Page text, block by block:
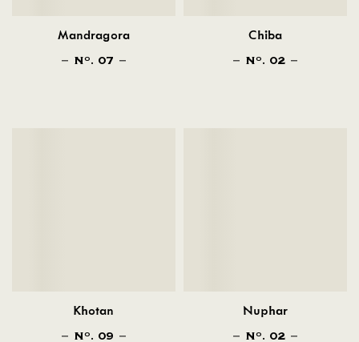
Mandragora
NO . 07
Chiba
NO . 02
Khotan
NO . 09
Nuphar
NO . 02